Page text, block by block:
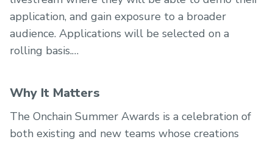
application, and gain exposure to a broader
audience. Applications will be selected on a
rolling basis.
Why It Matters
The Onchain Summer Awards is a celebration of
both existing and new teams whose creations